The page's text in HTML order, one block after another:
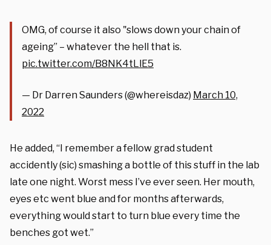
OMG, of course it also "slows down your chain of
ageing” – whatever the hell that is.
pic.twitter.com/B8NK4tLlE5
— Dr Darren Saunders (@whereisdaz) March 10,
2022
He added, “I remember a fellow grad student
accidently (sic) smashing a bottle of this stuff in the lab
late one night. Worst mess I’ve ever seen. Her mouth,
eyes etc went blue and for months afterwards,
everything would start to turn blue every time the
benches got wet.”